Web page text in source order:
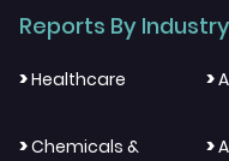
Reports By Industry
>Healthcare >
>Chemicals &
>